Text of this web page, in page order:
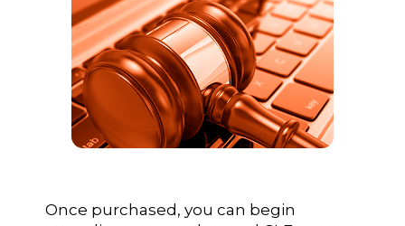
Once purchased, you can begin